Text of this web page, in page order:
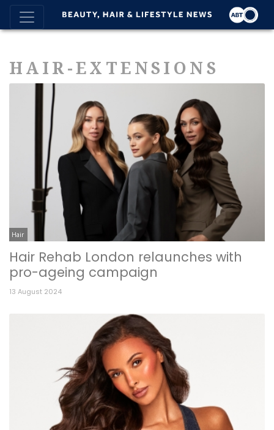
HAIR-EXTENSIONS
Hair
Hair Rehab London relaunches with
pro-ageing campaign
13 August 2024